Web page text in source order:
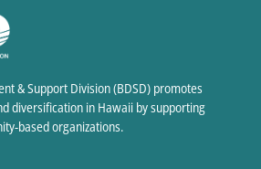
& Support Division (BDSD) promotes
diversification in Hawaii by supporting
based organizations.